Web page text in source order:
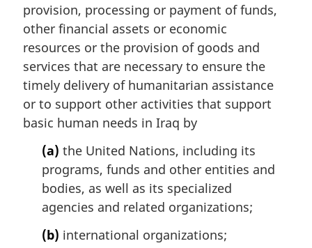
provision, processing or payment of funds,
other financial assets or economic
resources or the provision of goods and
services that are necessary to ensure the
timely delivery of humanitarian assistance
or to support other activities that support
basic human needs in Iraq by
(a) the United Nations, including its
programs, funds and other entities and
bodies, as well as its specialized
agencies and related organizations;
(b) international organizations;